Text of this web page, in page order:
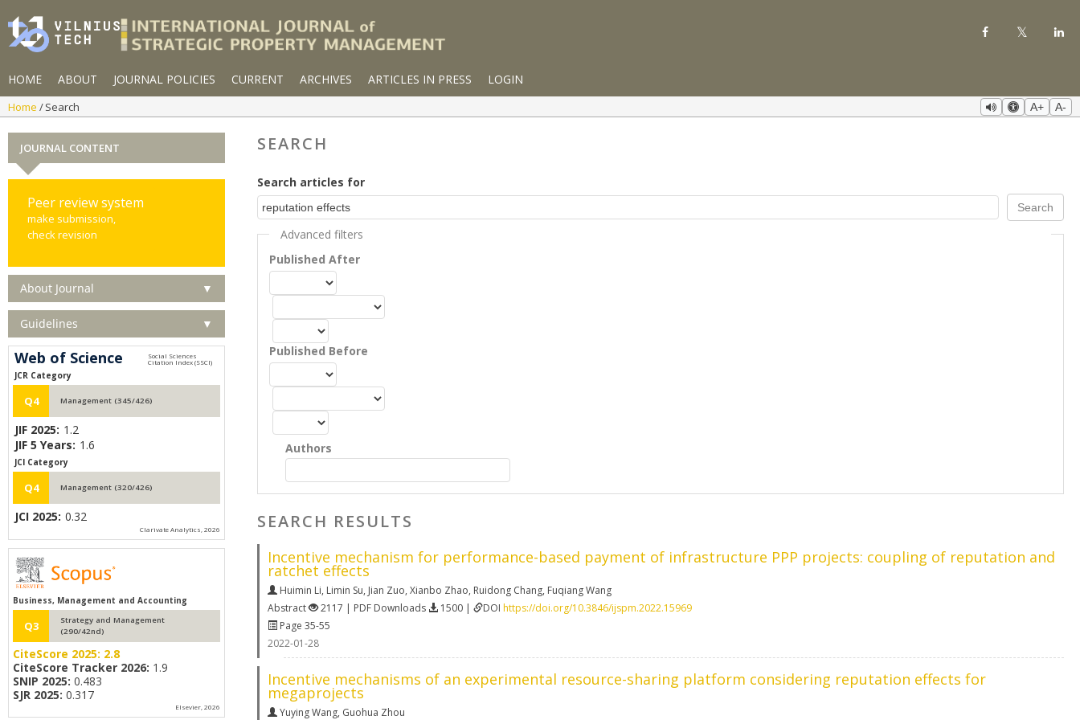
HOME ABOUT JOURNAL POLICIES CURRENT ARCHIVES ARTICLES IN PRESS LOGIN
Home Search A+ A-
SEARCH
Search articles for
Advanced filters
Published After
Published Before
Authors
SEARCH RESULTS
Incentive mechanism for performance-based payment of infrastructure PPP projects: coupling of reputation and
ratchet effects
Huimin Li, Limin Su, Jian Zuo, Xianbo Zhao, Ruidong Chang, Fuqiang Wang
Abstract
2117 | PDF Downloads 1500 | DOI https://doi.org/10.3846/ijspm.2022.15969
Page 35-55
2022-01-28
Incentive mechanisms of an experimental resource-sharing platform considering reputation effects for
megaprojects
Yuying Wang, Guohua Zhou
JOURNAL CONTENT
Peer review system
make submission,
check revision
About Journal ▼
Guidelines ▼
Web of Science
JCR Category
Q4 Management (345/426)
JIF 2025: 1.2
JIF 5 Years: 1.6
JCI Category
Q4 Management (320/426)
JCI 2025: 0.32
Clarivate Analytics, 2026
Business, Management and Accounting
Q3
Strategy and Management
(290/42nd)
CiteScore 2025: 2.8
CiteScore Tracker 2026: 1.9
SNIP 2025: 0.483
SJR 2025: 0.317
Elsevier, 2026